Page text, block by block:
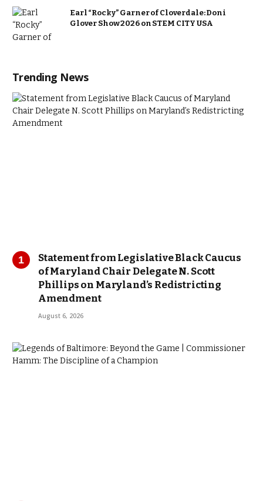
Earl “Rocky” Garner of Cloverdale: Doni
Glover Show 2026 on STEM CITY USA
Trending News
Statement from Legislative Black Caucus
of Maryland Chair Delegate N. Scott
Phillips on Maryland’s Redistricting
Amendment
August 6, 2026